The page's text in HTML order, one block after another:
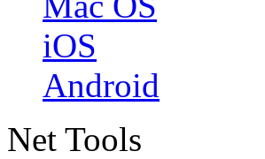
iOS
Android
Net Tools